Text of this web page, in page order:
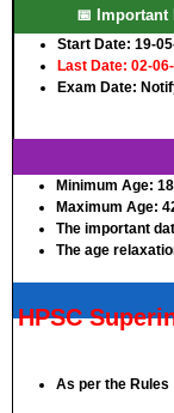
📅 Important
Start Date: 19-
Last Date: 02-
Exam Date:
Minimum Age:
Maximum Age:
The important
The age
HPSC
As per the Rules